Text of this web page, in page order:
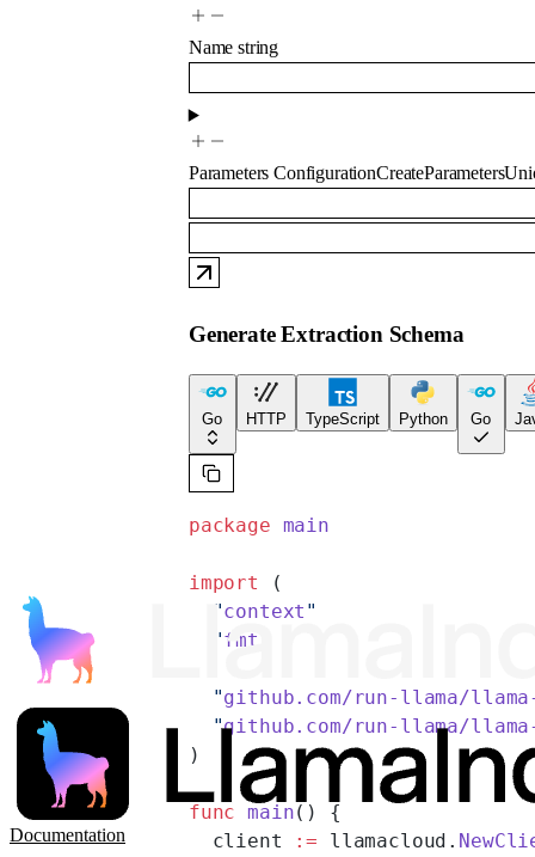
Documentation
Name string
Parameters
Generate Extraction Schema
Go HTTP TypeScript Python Go
package main
import (
  "
context "
  "
fmt
  "
github.com/run-llama/
  "
github.com/run-llama/
)
func main() {
  client
:= llamacloud.